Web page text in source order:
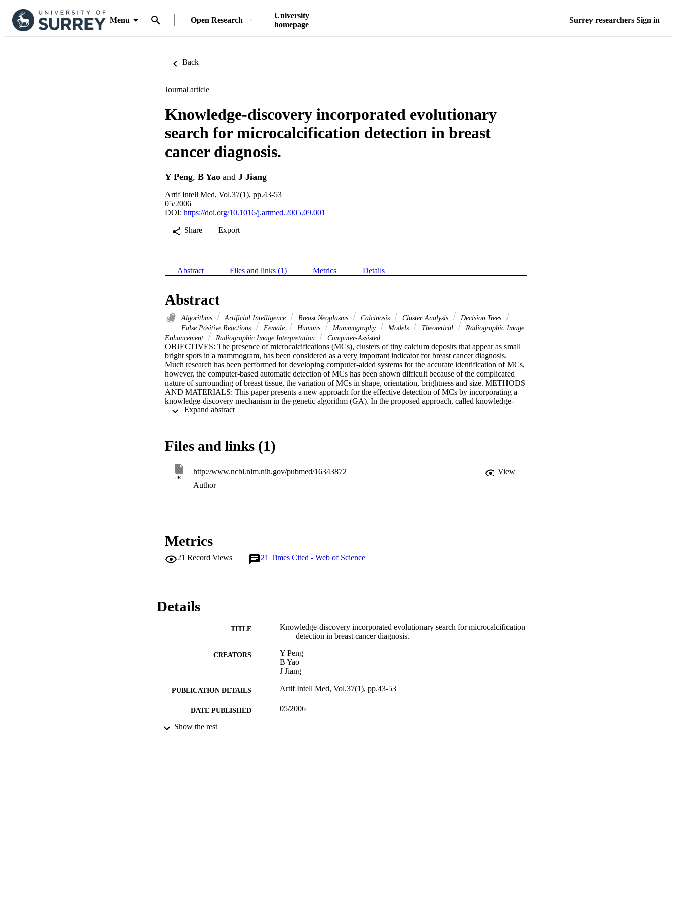
Menu Open Research
University
homepage
Surrey researchers Sign in
Back
Journal article
Knowledge-discovery incorporated evolutionary
search for microcalcification detection in breast
cancer diagnosis.
Y Peng, B Yao and J Jiang
Artif Intell Med, Vol.37(1), pp.43-53
05/2006
DOI: https://doi.org/10.1016/j.artmed.2005.09.001
Share
Export
Abstract Files and links (1) Metrics Details
Abstract
Algorithms Artificial Intelligence Breast Neoplasms Calcinosis Cluster Analysis
Decision Trees
False Positive Reactions
Female Humans Mammography Models Theoretical
Radiographic Image
Enhancement
Radiographic Image Interpretation Computer-Assisted
OBJECTIVES: The presence of microcalcifications (MCs), clusters of tiny calcium deposits that appear as small
bright spots in a mammogram, has been considered as a very important indicator for breast cancer diagnosis.
Much research has been performed for developing computer-aided systems for the accurate identification of MCs,
however, the computer-based automatic detection of MCs has been shown difficult because of the complicated
nature of surrounding of breast tissue, the variation of MCs in shape, orientation, brightness and size. METHODS
AND MATERIALS: This paper presents a new approach for the effective detection of MCs by incorporating a
knowledge-discovery mechanism in the genetic algorithm (GA). In the proposed approach, called knowledge-
discovery incorporated genetic algorithm (KD-GA), the genetic algorithm is used to search for the bright spots in
to extract the true MCs and eliminate the false MCs (FMCs) accordingly. RESULTS AND CONCLUSIONS:
The experimental results demonstrate that the incorporation of knowledge-discovery mechanism into the genetic
algorithm is able to eliminate the FMCs and produce improved performance comparing with the conventional GA
methods. Furthermore, the experimental results show that the proposed KD-GA method provides a promising and
generic approach for the development of computer-aided diagnosis for breast cancer.
Expand abstract
Files and links (1)
URL
http://www.ncbi.nlm.nih.gov/pubmed/16343872
View
Author
Metrics
21 Record Views 21 Times Cited - Web of Science
Details
TITLE
Knowledge-discovery incorporated evolutionary search for microcalcification
detection in breast cancer diagnosis.
CREATORS
Y Peng
B Yao
J Jiang
PUBLICATION DETAILS Artif Intell Med, Vol.37(1), pp.43-53
DATE PUBLISHED 05/2006
DATE SUBMITTED
Show the rest